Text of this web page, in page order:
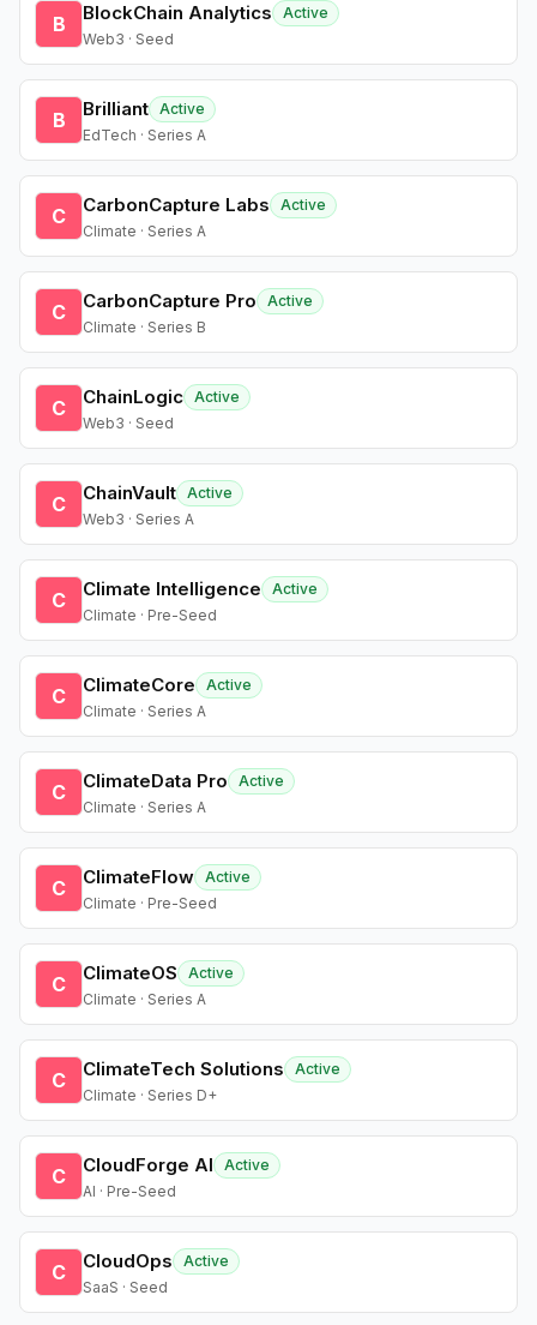
B BlockChain Analytics
Active
Web3 · Seed
B Brilliant Active
EdTech · Series A
C CarbonCapture Labs
Active
Climate · Series A
C CarbonCapture Pro
Active
Climate · Series B
C ChainLogic Active
Web3 · Seed
C ChainVault Active
Web3 · Series A
C Climate Intelligence
Active
Climate · Pre-Seed
C ClimateCore
Active
Climate · Series A
C ClimateData Pro
Active
Climate · Series A
C ClimateFlow Active
Climate · Pre-Seed
C ClimateOS
Active
Climate · Series A
C ClimateTech Solutions
Active
Climate · Series D+
C CloudForge AI
Active
AI · Pre-Seed
C CloudOps
Active
SaaS · Seed